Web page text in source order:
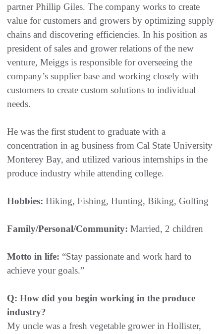
partner Phillip Giles. The company works to create
value for customers and growers by optimizing supply
chains and discovering efficiencies. In his position as
president of sales and grower relations of the new
venture, Meiggs is responsible for overseeing the
company’s supplier base and working closely with
customers to create custom solutions to individual
needs.
He was the first student to graduate with a
concentration in ag business from Cal State University
Monterey Bay, and utilized various internships in the
produce industry while attending college.
Hobbies: Hiking, Fishing, Hunting, Biking, Golfing
Family/Personal/Community: Married, 2 children
Motto in life: “Stay passionate and work hard to
achieve your goals.”
Q: How did you begin working in the produce
industry?
My uncle was a fresh vegetable grower in Hollister,